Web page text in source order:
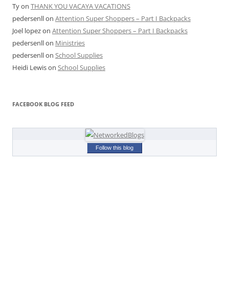
Tyon THANK YOU VACAYA VACATIONS
pedersenllon Attention Super Shoppers – Part I Backpacks
Joel lopezon Attention Super Shoppers – Part I Backpacks
pedersenllon Ministries
pedersenllon School Supplies
Heidi Lewison School Supplies
FACEBOOK BLOG FEED
Follow this blog